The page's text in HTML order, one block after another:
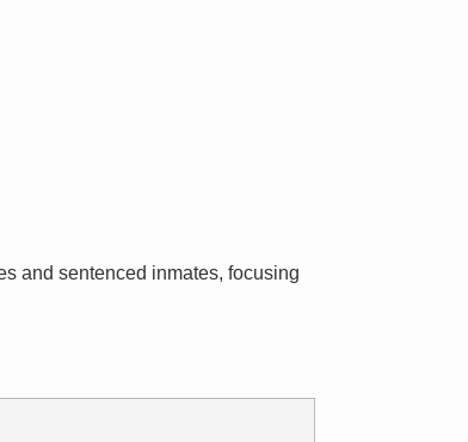
and sentenced inmates, focusing